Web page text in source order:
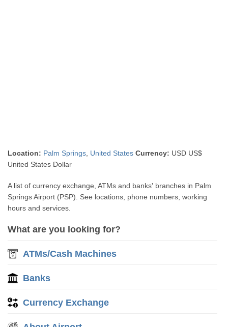
Location: Palm Springs United States Currency: USD US$
United States Dollar
A list of currency exchange, ATMs and banks' branches in Palm
Springs Airport (PSP). See locations, phone numbers, working
hours and services.
What are you looking for?
ATMs/Cash Machines
Banks
Currency Exchange